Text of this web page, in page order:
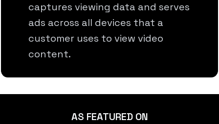
captures viewing data and serves
ads across all devices that a
customer uses to view video
content.
AS FEATURED ON